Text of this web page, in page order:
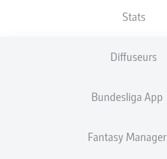
Stats
Diffuseurs
Bundesliga App
Fantasy Manager
H. Koudossou 45' +2'
Max-Morlock-Stadion
Felix Prigan